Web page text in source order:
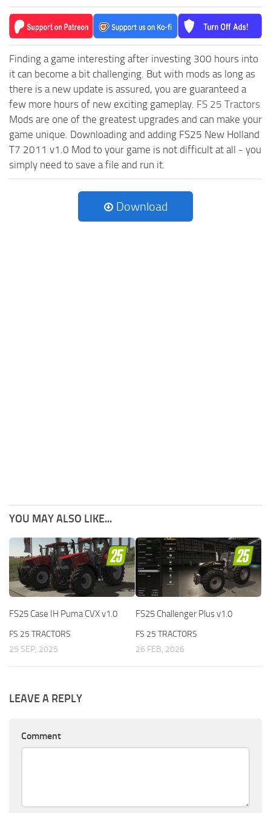
Finding a game interesting after investing 300 hours into
it can become a bit challenging. But with mods as long as
there is a new update is assured, you are guaranteed a
few more hours of new exciting gameplay. FS 25 Tractors
Mods are one of the greatest upgrades and can make your
game unique. Downloading and adding FS25 New Holland
T7 2011 v1.0 Mod to your game is not difficult at all - you
simply need to save a file and run it.
Download
YOU MAY ALSO LIKE...
FS25 Case IH Puma CVX v1.0
FS 25 TRACTORS
25 SEP, 2025
FS25 Challenger Plus v1.0
FS 25 TRACTORS
26 FEB, 2026
LEAVE A REPLY
Comment